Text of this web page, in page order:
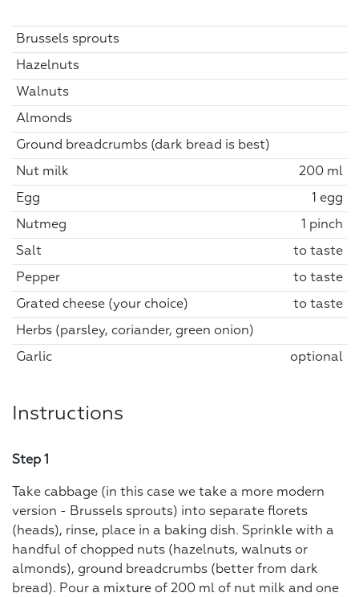
Brussels sprouts
Hazelnuts
Walnuts
Almonds
Ground breadcrumbs (dark bread is best)
Nut milk 200 ml
Egg 1 egg
Nutmeg 1 pinch
Salt to taste
Pepper to taste
Grated cheese (your choice) to taste
Herbs (parsley, coriander, green onion)
Garlic optional
Instructions
Step 1
Take cabbage (in this case we take a more modern
version - Brussels sprouts) into separate florets
(heads), rinse, place in a baking dish. Sprinkle with a
handful of chopped nuts (hazelnuts, walnuts or
almonds), ground breadcrumbs (better from dark
bread). Pour a mixture of 200 ml of nut milk and one